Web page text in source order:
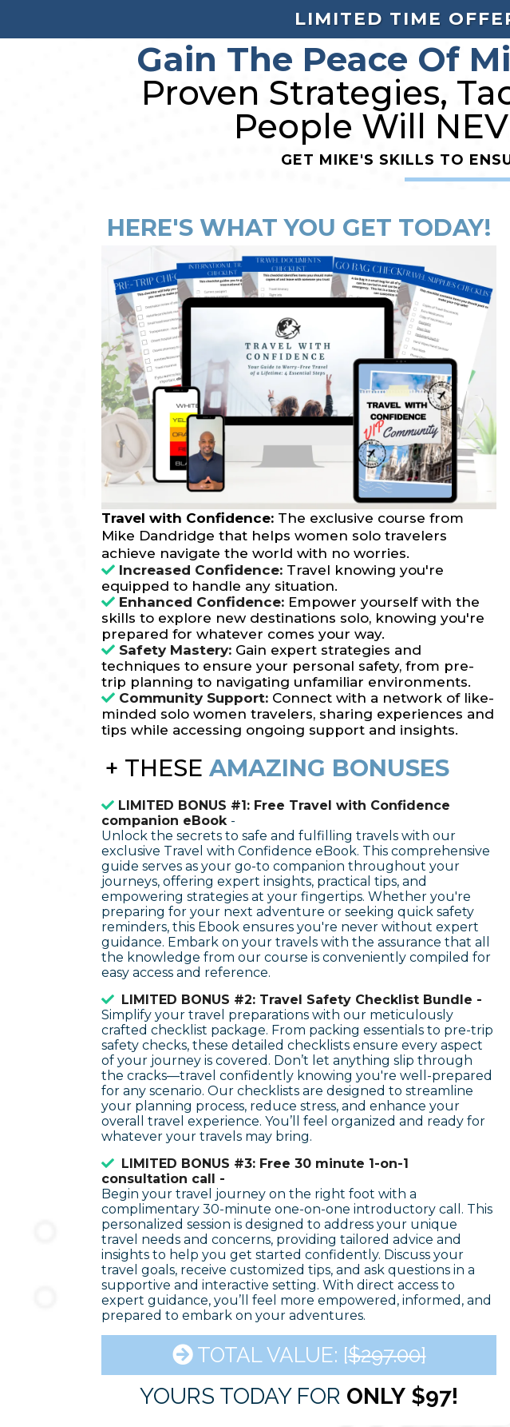
LIMITED TIME
Gain The Peace Of
Proven Strategies,
People Will
GET MIKE'S SKILLS TO
HERE'S WHAT YOU GET TODAY!
Travel with Confidence: The exclusive course from
Mike Dandridge that helps women solo travelers
achieve navigate the world with no worries.
Increased Confidence: Travel knowing you're
equipped to handle any situation.
Enhanced Confidence: Empower yourself with the
skills to explore new destinations solo, knowing you're
prepared for whatever comes your way.
Safety Mastery: Gain expert strategies and
techniques to ensure your personal safety, from pre-
trip planning to navigating unfamiliar environments.
Community Support: Connect with a network of like-
minded solo women travelers, sharing experiences and
tips while accessing ongoing support and insights.
+ THESE AMAZING BONUSES
LIMITED BONUS #1: Free Travel with Confidence
companion eBook -
Unlock the secrets to safe and fulfilling travels with our
exclusive Travel with Confidence eBook. This comprehensive
guide serves as your go-to companion throughout your
journeys, offering expert insights, practical tips, and
empowering strategies at your fingertips. Whether you're
preparing for your next adventure or seeking quick safety
reminders, this Ebook ensures you're never without expert
guidance. Embark on your travels with the assurance that all
the knowledge from our course is conveniently compiled for
easy access and reference.
LIMITED BONUS #2: Travel Safety Checklist Bundle -
Simplify your travel preparations with our meticulously
crafted checklist package. From packing essentials to pre-trip
safety checks, these detailed checklists ensure every aspect
of your journey is covered. Don’t let anything slip through
the cracks—travel confidently knowing you're well-prepared
for any scenario. Our checklists are designed to streamline
your planning process, reduce stress, and enhance your
overall travel experience. You’ll feel organized and ready for
whatever your travels may bring.
LIMITED BONUS #3: Free 30 minute 1-on-1
consultation call -
Begin your travel journey on the right foot with a
complimentary 30-minute one-on-one introductory call. This
personalized session is designed to address your unique
travel needs and concerns, providing tailored advice and
insights to help you get started confidently. Discuss your
travel goals, receive customized tips, and ask questions in a
supportive and interactive setting. With direct access to
expert guidance, you’ll feel more empowered, informed, and
prepared to embark on your adventures.
TOTAL VALUE: [$297.00]
YOURS TODAY FOR ONLY $97!